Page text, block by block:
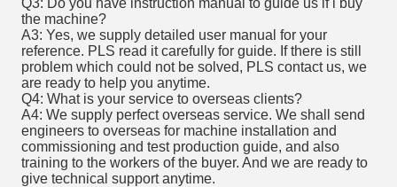
Q3: Do you have instruction manual to guide us if i buy
the machine?
A3: Yes, we supply detailed user manual for your
reference. PLS read it carefully for guide. If there is still
problem which could not be solved, PLS contact us, we
are ready to help you anytime.
Q4: What is your service to overseas clients?
A4: We supply perfect overseas service. We shall send
engineers to overseas for machine installation and
commissioning and test production guide, and also
training to the workers of the buyer. And we are ready to
give technical support anytime.